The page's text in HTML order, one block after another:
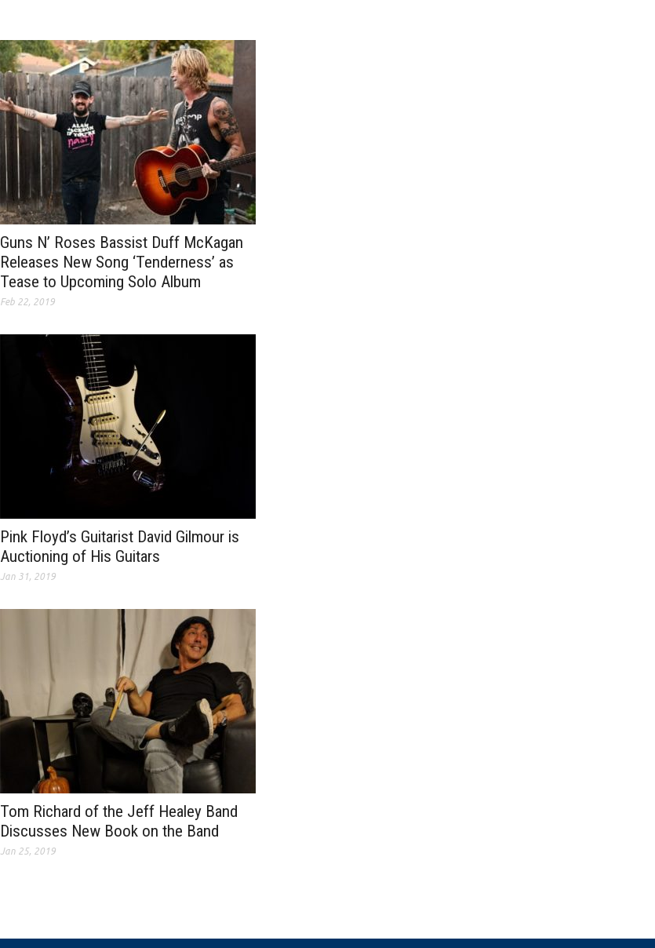
Guns N’ Roses Bassist Duff McKagan
Releases New Song ‘Tenderness’ as
Tease to Upcoming Solo Album
Feb 22, 2019
Pink Floyd’s Guitarist David Gilmour is
Auctioning of His Guitars
Jan 31, 2019
Tom Richard of the Jeff Healey Band
Discusses New Book on the Band
Jan 25, 2019